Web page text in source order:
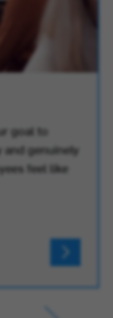
goal to
genuinely
feel like